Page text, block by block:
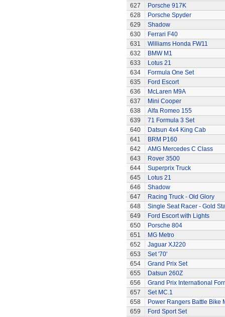
627
Porsche 917K
628
Porsche Spyder
629
Shadow
630
Ferrari F40
631
Williams Honda FW11
632
BMW M1
633
Lotus 21
634
Formula One Set
635
Ford Escort
636
McLaren M9A
637
Mini Cooper
638
Alfa Romeo 155
639
71 Formula 3 Set
640
Datsun 4x4 King Cab
641
BRM P160
642
AMG Mercedes C Class
643
Rover 3500
644
Superprix Truck
645
Lotus 21
646
Shadow
647
Racing Truck - Old Glory
648
Single Seat Racer - Gold
649
Ford Escort with Lights
650
Porsche 804
651
MG Metro
652
Jaguar XJ220
653
Set '70'
654
Grand Prix Set
655
Datsun 260Z
656
Grand Prix International
657
Set MC.1
658
Power Rangers Battle Bike
659
Ford Sport Set